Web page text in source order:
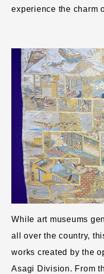
experience the charm
While art museums
all over the country,
works created by the
Asagi Division. From